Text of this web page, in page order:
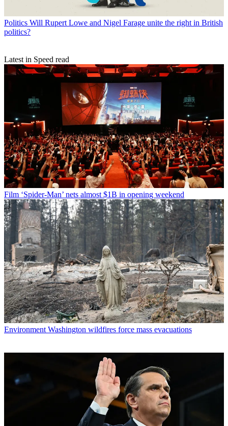
Politics Will Rupert Lowe and Nigel Farage unite the right in British
politics?
Latest in Speed read
Film ‘Spider-Man’ nets almost $1B in opening weekend
Environment Washington wildfires force mass evacuations